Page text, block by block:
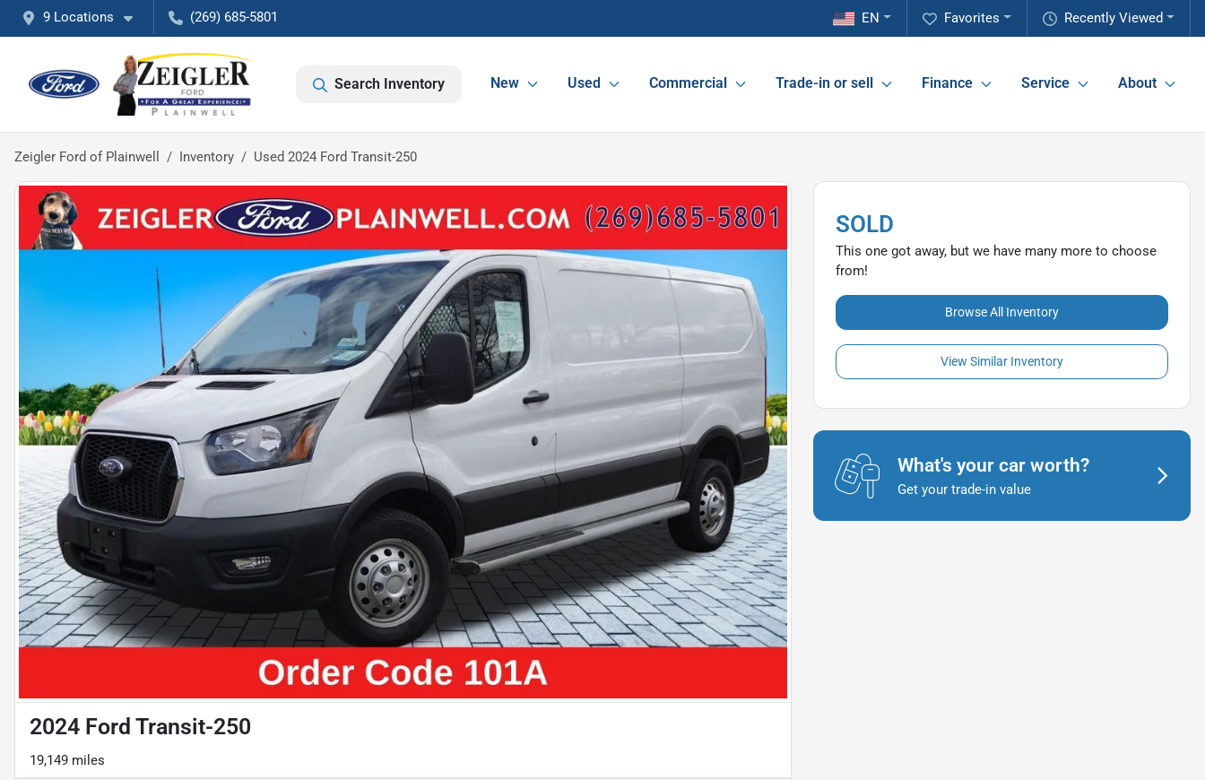
9 Locations (269) 685-5801 Recently Viewed
Favorites
EN
Search Inventory New Used Commercial Trade-in or sell Finance Service About
Zeigler Ford of Plainwell Inventory Used 2024 Ford Transit-250
2024 Ford Transit-250
19,149 miles
SOLD
This one got away, but we have many more to choose
from!
Browse All Inventory
View Similar Inventory
What's your car worth?
Get your trade-in value